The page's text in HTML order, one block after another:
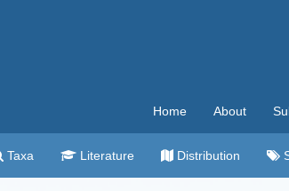
Home About
Taxa Literature Distribution